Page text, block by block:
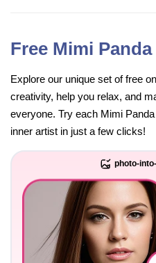
Free Mimi
Explore our unique set of free
creativity, help you relax, and
everyone. Try each Mimi
inner artist in just a few clicks!
photo-